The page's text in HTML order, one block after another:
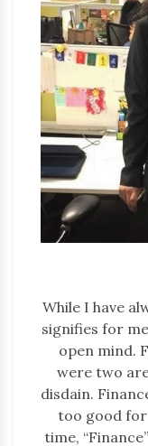
While I have
signifies for
open mind.
were two
disdain.
too good for
time,